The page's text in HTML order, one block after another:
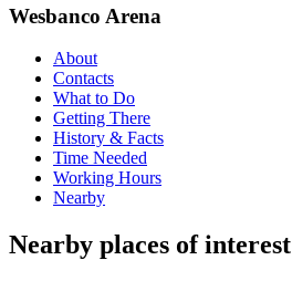
Wesbanco Arena
About
Contacts
What to Do
Getting There
History & Facts
Time Needed
Working Hours
Nearby
Nearby places of interest